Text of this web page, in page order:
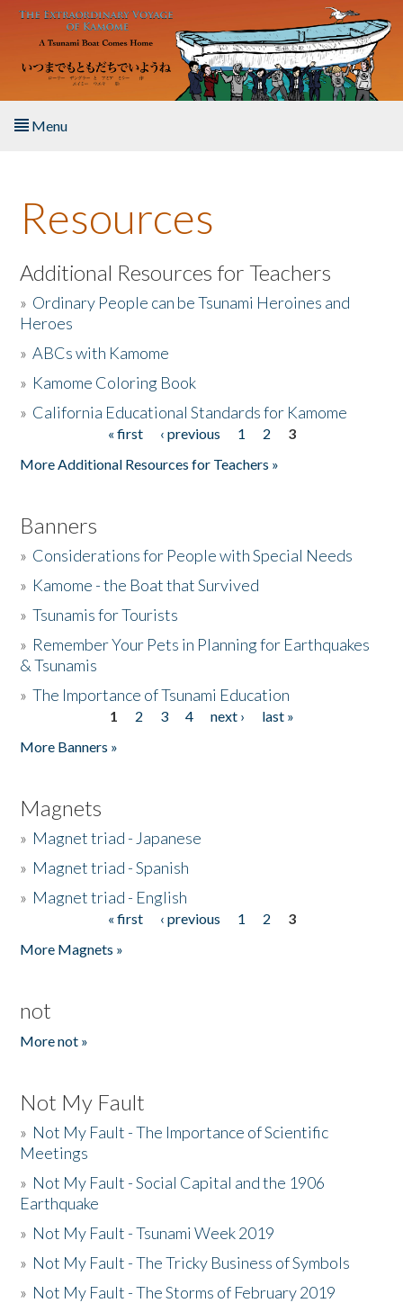
Skip to main content
Menu
About the Book
Listen to the Book
Activities
The Story & Student Exchange
Resources
Additional Resources for Teachers
» Ordinary People can be Tsunami Heroines and
Heroes
»ABCs with Kamome
» Kamome Coloring Book
» California Educational Standards for Kamome
« first ‹ previous 1 2
3
More Additional Resources for Teachers »
Banners
» Considerations for People with Special Needs
» Kamome - the Boat that Survived
»Tsunamis for Tourists
» Remember Your Pets in Planning for Earthquakes
& Tsunamis
»The Importance of Tsunami Education
1 2 3 4 next ›
last »
More Banners »
Magnets
» Magnet triad - Japanese
» Magnet triad - Spanish
» Magnet triad - English
« first ‹ previous 1 2
3
More Magnets »
not
More not »
Not My Fault
» Not My Fault - The Importance of Scientific
Meetings
» Not My Fault - Social Capital and the 1906
Earthquake
» Not My Fault - Tsunami Week 2019
» Not My Fault - The Tricky Business of Symbols
» Not My Fault - The Storms of February 2019